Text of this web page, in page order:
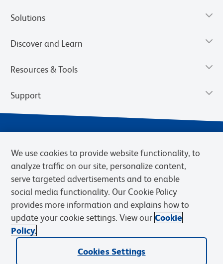
Solutions
Discover and Learn
Resources & Tools
Support
Privacy Notice Terms of Sale
Cookies Settings
Web Accessibility
BD.com Careers
© 2026 BD. BD, the BD logo, and other trademarks are owned by
Becton, Dickinson and Company (“BD”) or their respective owners.
We use cookies to provide website functionality, to
analyze traffic on our site, personalize content,
serve targeted advertisements and to enable
social media functionality. Our Cookie Policy
provides more information and explains how to
update your cookie settings. View our Cookie
Policy.
Cookies Settings